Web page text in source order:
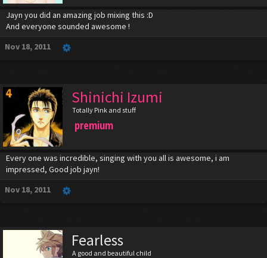
Jayn you did an amazing job mixing this :D
And everyone sounded awesome !
Nov 18, 2011
Shinichi Izumi
Totally Pink and stuff
premium
Every one was incredible, singing with you all is awesome, i am
impressed, Good job jayn!
Nov 18, 2011
Fearless
A good and beautiful child